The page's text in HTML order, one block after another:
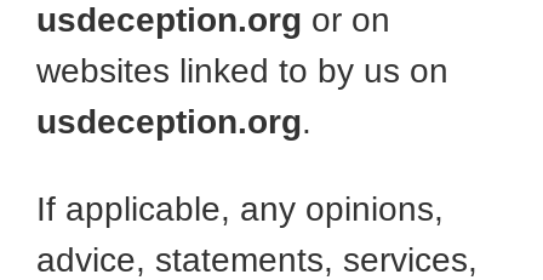
usdeception.org or on
websites linked to by us on
usdeception.org.
If applicable, any opinions,
advice, statements, services,